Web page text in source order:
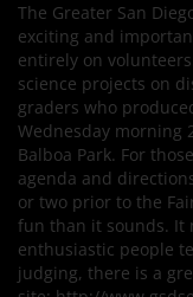
The Greater San
exciting and
entirely on
science projects on
graders who
Wednesday morning
Balboa Park. For
agenda and
or two prior to the
fun than it sounds. It
enthusiastic people
judging, there is a